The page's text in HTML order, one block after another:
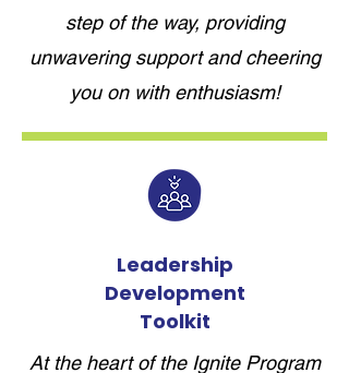
step of the way, providing
unwavering support and cheering
you on with enthusiasm!
Leadership
Development
Toolkit
At the heart of the Ignite Program